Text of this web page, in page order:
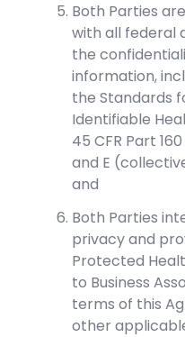
Both Parties
with all federal
the
information,
the Standards
Identifiable
45 CFR Part
and E
and
Both Parties
privacy and
Protected
to Business
terms of this
other